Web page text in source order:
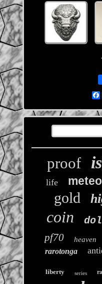
proof
life
gold
coin
pf70 heaven
rarotonga
liberty series